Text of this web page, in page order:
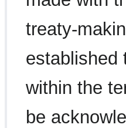
treaty-
established
within the
be